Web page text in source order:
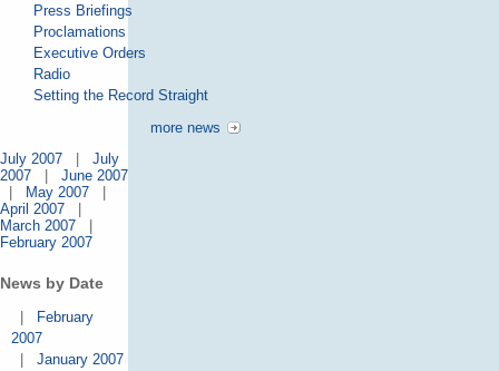
Press Briefings
Proclamations
Executive Orders
Radio
Setting the Record Straight
more news
July 2007
July
2007
June 2007
May 2007
April 2007
March 2007
February 2007
News by Date
February
2007
January 2007